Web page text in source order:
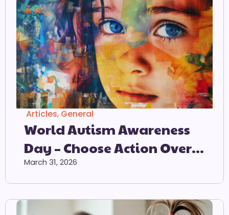
Articles, General
World Autism Awareness
Day – Choose Action Over
Acceptance – 2 April 2026
March 31, 2026